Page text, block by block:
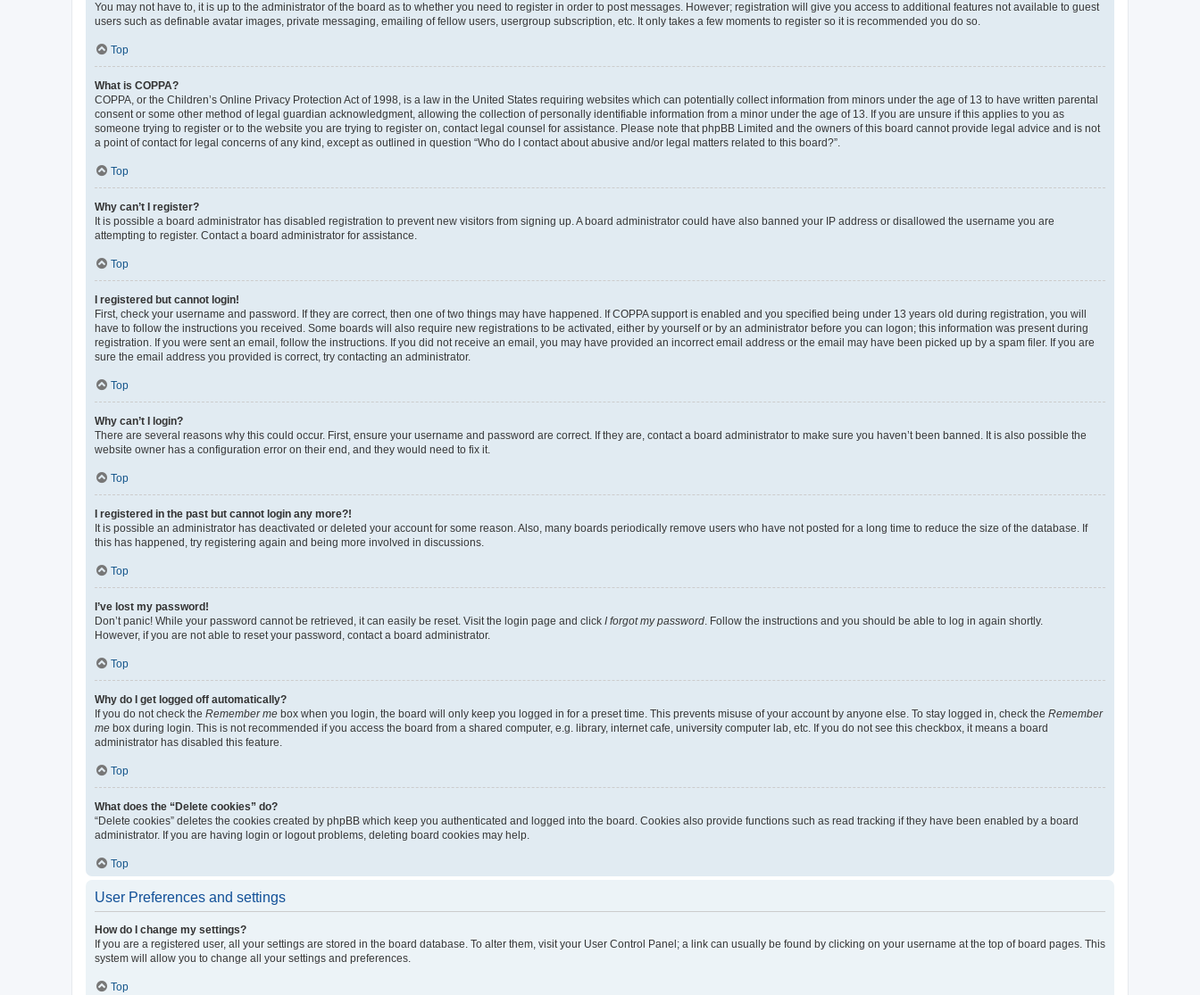
You may not have to, it is up to the administrator of the board as to whether you need to register in order to post messages. However; registration will give you access to additional features not available to guest
users such as definable avatar images, private messaging, emailing of fellow users, usergroup subscription, etc. It only takes a few moments to register so it is recommended you do so.
Top
What is COPPA?
COPPA, or the Children’s Online Privacy Protection Act of 1998, is a law in the United States requiring websites which can potentially collect information from minors under the age of 13 to have written parental
consent or some other method of legal guardian acknowledgment, allowing the collection of personally identifiable information from a minor under the age of 13. If you are unsure if this applies to you as
someone trying to register or to the website you are trying to register on, contact legal counsel for assistance. Please note that phpBB Limited and the owners of this board cannot provide legal advice and is not
a point of contact for legal concerns of any kind, except as outlined in question “Who do I contact about abusive and/or legal matters related to this board?”.
Top
Why can’t I register?
It is possible a board administrator has disabled registration to prevent new visitors from signing up. A board administrator could have also banned your IP address or disallowed the username you are
attempting to register. Contact a board administrator for assistance.
Top
I registered but cannot login!
First, check your username and password. If they are correct, then one of two things may have happened. If COPPA support is enabled and you specified being under 13 years old during registration, you will
have to follow the instructions you received. Some boards will also require new registrations to be activated, either by yourself or by an administrator before you can logon; this information was present during
registration. If you were sent an email, follow the instructions. If you did not receive an email, you may have provided an incorrect email address or the email may have been picked up by a spam filer. If you are
sure the email address you provided is correct, try contacting an administrator.
Top
Why can’t I login?
There are several reasons why this could occur. First, ensure your username and password are correct. If they are, contact a board administrator to make sure you haven’t been banned. It is also possible the
website owner has a configuration error on their end, and they would need to fix it.
Top
I registered in the past but cannot login any more?!
It is possible an administrator has deactivated or deleted your account for some reason. Also, many boards periodically remove users who have not posted for a long time to reduce the size of the database. If
this has happened, try registering again and being more involved in discussions.
Top
I’ve lost my password!
Don’t panic! While your password cannot be retrieved, it can easily be reset. Visit the login page and click I forgot my password. Follow the instructions and you should be able to log in again shortly.
However, if you are not able to reset your password, contact a board administrator.
Top
Why do I get logged off automatically?
If you do not check the Remember me box when you login, the board will only keep you logged in for a preset time. This prevents misuse of your account by anyone else. To stay logged in, check the Remember
me box during login. This is not recommended if you access the board from a shared computer, e.g. library, internet cafe, university computer lab, etc. If you do not see this checkbox, it means a board
administrator has disabled this feature.
Top
What does the “Delete cookies” do?
“Delete cookies” deletes the cookies created by phpBB which keep you authenticated and logged into the board. Cookies also provide functions such as read tracking if they have been enabled by a board
administrator. If you are having login or logout problems, deleting board cookies may help.
Top
User Preferences and settings
How do I change my settings?
If you are a registered user, all your settings are stored in the board database. To alter them, visit your User Control Panel; a link can usually be found by clicking on your username at the top of board pages. This
system will allow you to change all your settings and preferences.
Top